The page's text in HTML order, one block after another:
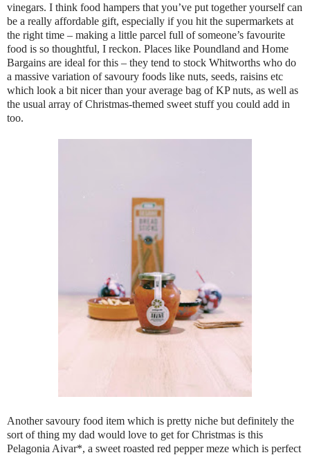
vinegars. I think food hampers that you’ve put together yourself can
be a really affordable gift, especially if you hit the supermarkets at
the right time – making a little parcel full of someone’s favourite
food is so thoughtful, I reckon. Places like Poundland and Home
Bargains are ideal for this – they tend to stock Whitworths who do
a massive variation of savoury foods like nuts, seeds, raisins etc
which look a bit nicer than your average bag of KP nuts, as well as
the usual array of Christmas-themed sweet stuff you could add in
too.
Another savoury food item which is pretty niche but definitely the
sort of thing my dad would love to get for Christmas is this
Pelagonia Aivar*, a sweet roasted red pepper meze which is perfect